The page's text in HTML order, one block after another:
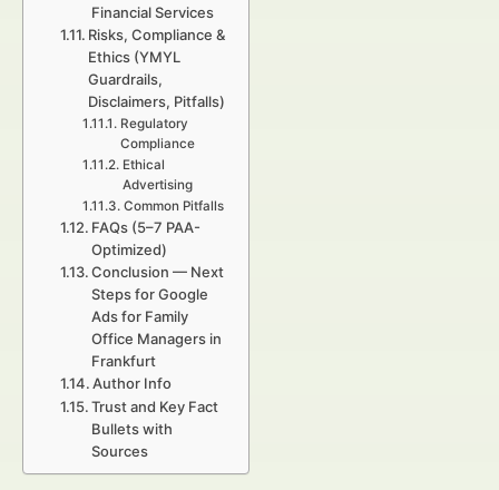
Financial Services
Risks, Compliance &
Ethics (YMYL
Guardrails,
Disclaimers, Pitfalls)
Regulatory
Compliance
Ethical
Advertising
Common Pitfalls
FAQs (5–7 PAA-
Optimized)
Conclusion — Next
Steps for Google
Ads for Family
Office Managers in
Frankfurt
Author Info
Trust and Key Fact
Bullets with
Sources